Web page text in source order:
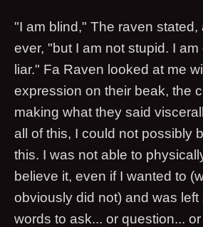
"I am blind," The raven stated,
ever, "but I am not stupid. I
liar." Fa Raven looked at me
expression on their beak, the
making what they said
all of this, I could not possibly
this. I was not able to
believe it, even if I wanted to
obviously did not) and was
words to ask... or question...